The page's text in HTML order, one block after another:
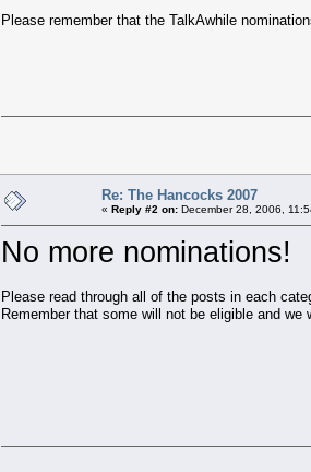
Please remember that the TalkAwhile
Re: The Hancocks 2007
« Reply #2 on: December 28, 2006,
No more nominations!
Please read through all of the posts in each
Remember that some will not be eligible and